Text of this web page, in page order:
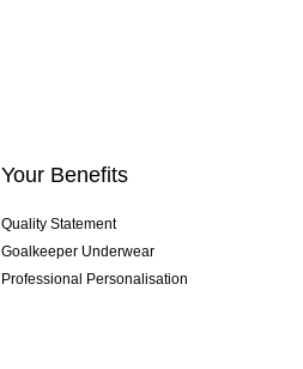
Your Benefits
Quality Statement
Goalkeeper Underwear
Professional Personalisation